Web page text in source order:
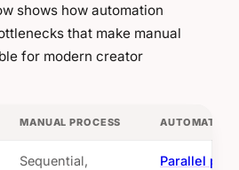
shows how automation
that make manual
for modern creator
MANUAL PROCESS AUTOMATED
Sequential,
Parallel